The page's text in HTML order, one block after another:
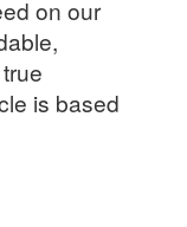
on our
is based